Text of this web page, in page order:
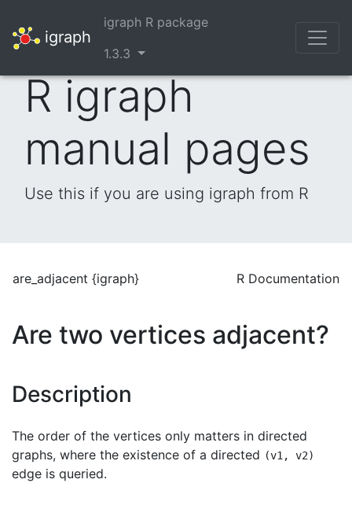
igraph
igraph R package
1.3.3
R igraph
manual pages
Use this if you are using igraph from R
are_adjacent {igraph} R Documentation
Are two vertices adjacent?
Description
The order of the vertices only matters in directed
graphs, where the existence of a directed (v1, v2)
edge is queried.